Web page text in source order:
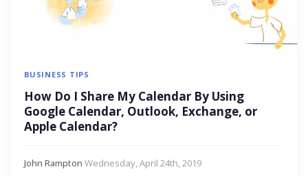
BUSINESS TIPS
How Do I Share My Calendar By Using
Google Calendar, Outlook, Exchange, or
Apple Calendar?
John Rampton·Wednesday, April 24th, 2019